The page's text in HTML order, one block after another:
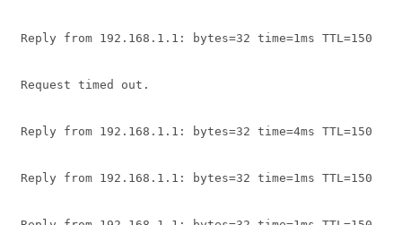
Reply from 192.168.1.1: bytes=32 time=1ms TTL=150
Request timed out.
Reply from 192.168.1.1: bytes=32 time=4ms TTL=150
Reply from 192.168.1.1: bytes=32 time=1ms TTL=150